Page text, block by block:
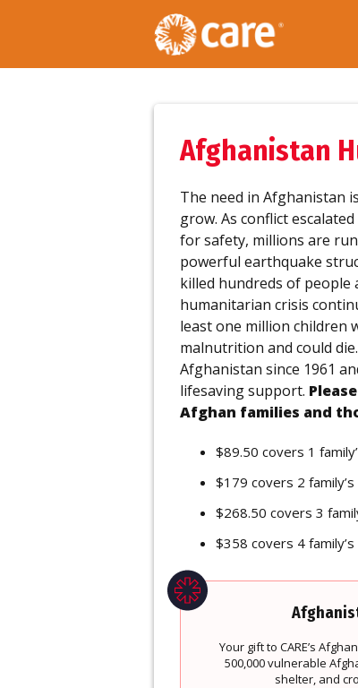
Afghanistan
The need in Afghanistan
grow. As conflict
for safety, millions are
powerful earthquake
killed hundreds of people
humanitarian crisis
least one million children
malnutrition and could
Afghanistan since 1961
lifesaving support.
Afghan families and
$89.50 covers 1
$179 covers 2
$268.50 covers 3
$358 covers 4
Your gift to CARE’s
500,000 vulnerable
shelter, and